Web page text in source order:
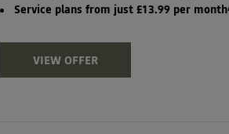
Service plans from just £13.99 per
VIEW OFFER